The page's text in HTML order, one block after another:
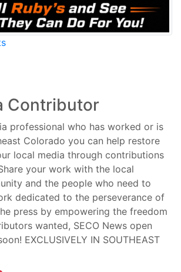
Contributor
professional who has worked or is
Colorado you can help restore
local media through contributions
your work with the local
and the people who need to
dedicated to the perseverance of
press by empowering the freedom
wanted, SECO News open
EXCLUSIVELY IN SOUTHEAST